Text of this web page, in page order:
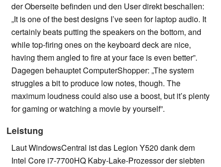
der Oberseite befinden und den User direkt beschallen:
„It is one of the best designs I’ve seen for laptop audio. It
certainly beats putting the speakers on the bottom, and
while top-firing ones on the keyboard deck are nice,
having them angled to fire at your face is even better”.
Dagegen behauptet ComputerShopper: „The system
struggles a bit to produce low notes, though. The
maximum loudness could also use a boost, but it’s plenty
for gaming or watching a movie by yourself”.
Leistung
Laut WindowsCentral ist das Legion Y520 dank dem
Intel Core i7-7700HQ Kaby-Lake-Prozessor der siebten